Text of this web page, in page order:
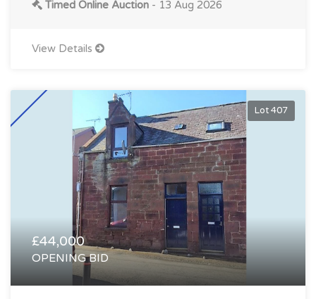
Timed Online Auction - 13 Aug 2026
View Details
Lot 407
£44,000
OPENING BID